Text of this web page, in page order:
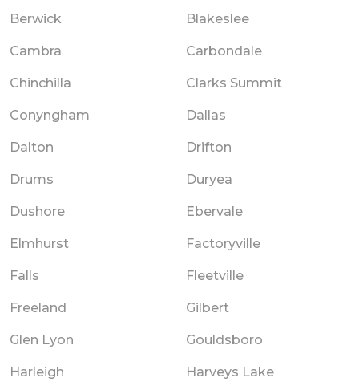
Berwick Blakeslee
Cambra Carbondale
Chinchilla Clarks Summit
Conyngham Dallas
Dalton Drifton
Drums Duryea
Dushore Ebervale
Elmhurst Factoryville
Falls Fleetville
Freeland Gilbert
Glen Lyon Gouldsboro
Harleigh Harveys Lake